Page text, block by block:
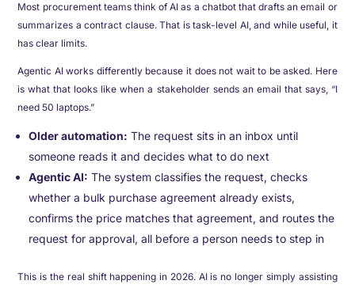
Most procurement teams think of AI as a chatbot that drafts an email or
summarizes a contract clause. That is task-level AI, and while useful, it
has clear limits.
Agentic AI works differently because it does not wait to be asked. Here
is what that looks like when a stakeholder sends an email that says, “I
need 50 laptops.”
Older automation: The request sits in an inbox until
someone reads it and decides what to do next
Agentic AI: The system classifies the request, checks
whether a bulk purchase agreement already exists,
confirms the price matches that agreement, and routes the
request for approval, all before a person needs to step in
This is the real shift happening in 2026. AI is no longer simply assisting